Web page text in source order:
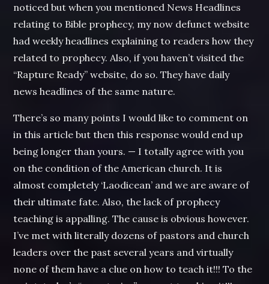
noticed but when you mentioned News Headlines
relating to Bible prophecy, my now defunct website
had weekly headlines explaining to readers how they
related to prophecy. Also, if you haven’t visited the
“Rapture Ready” website, do so. They have daily
news headlines of the same nature.
There’s so many points I would like to comment on
in this article but then this response would end up
being longer than yours. — I totally agree with you
on the condition of the American church. It is
almost completely ‘Laodicean’ and we are aware of
their ultimate fate. Also, the lack of prophecy
teaching is appalling. The cause is obvious however.
I’ve met with literally dozens of pastors and church
leaders over the past several years and virtually
none of them have a clue on how to teach it!!! To the